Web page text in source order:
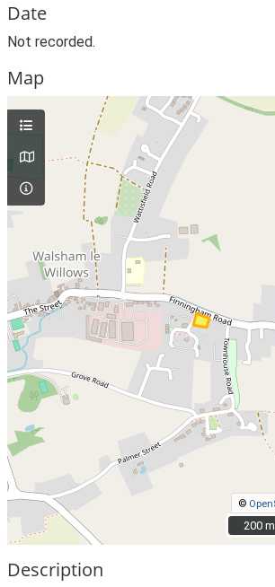
Date
Not recorded.
Map
©
200 m
200 m
Description